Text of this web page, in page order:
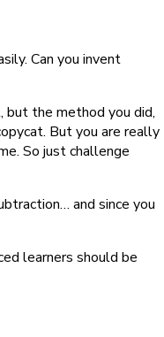
Can you invent
but the method you did,
But you are really
So just challenge
and since you
learners should be